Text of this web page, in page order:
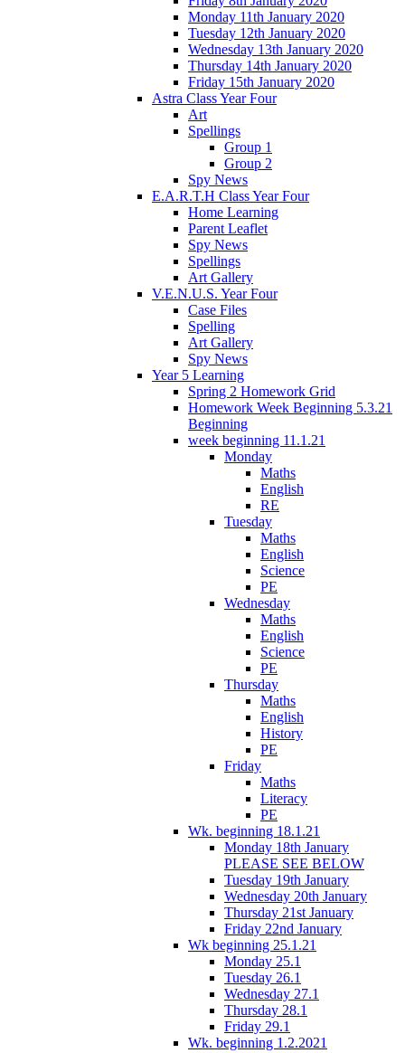
Monday 11th January 2020
Tuesday 12th January 2020
Wednesday 13th January 2020
Thursday 14th January 2020
Friday 15th January 2020
Astra Class Year Four
Art
Spellings
Group 1
Group 2
Spy News
E.A.R.T.H Class Year Four
Home Learning
Parent Leaflet
Spy News
Spellings
Art Gallery
V.E.N.U.S. Year Four
Case Files
Spelling
Art Gallery
Spy News
Year 5 Learning
Spring 2 Homework Grid
Homework Week Beginning 5.3.21
Beginning
week beginning 11.1.21
Monday
Maths
English
RE
Tuesday
Maths
English
Science
PE
Wednesday
Maths
English
Science
PE
Thursday
Maths
English
History
PE
Friday
Maths
Literacy
PE
Wk. beginning 18.1.21
Monday 18th January
PLEASE SEE BELOW
Tuesday 19th January
Wednesday 20th January
Thursday 21st January
Friday 22nd January
Wk beginning 25.1.21
Monday 25.1
Tuesday 26.1
Wednesday 27.1
Thursday 28.1
Friday 29.1
Wk. beginning 1.2.2021